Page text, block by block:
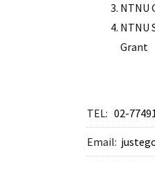
NTNU
NTNU
Grant
TEL: 02-
Email: